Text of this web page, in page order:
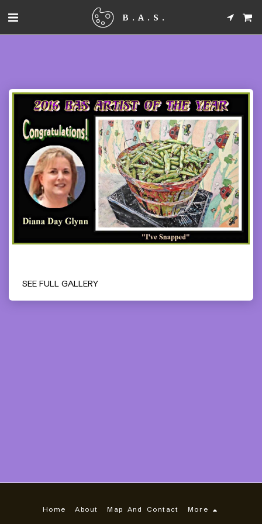
B.A.S.
SEE FULL GALLERY
Home About Map And Contact More